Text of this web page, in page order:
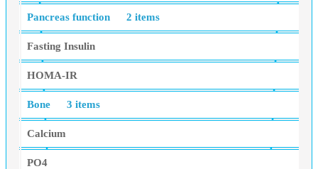
Pancreas function 2 items
Fasting Insulin
HOMA-IR
Bone 3 items
Calcium
PO4